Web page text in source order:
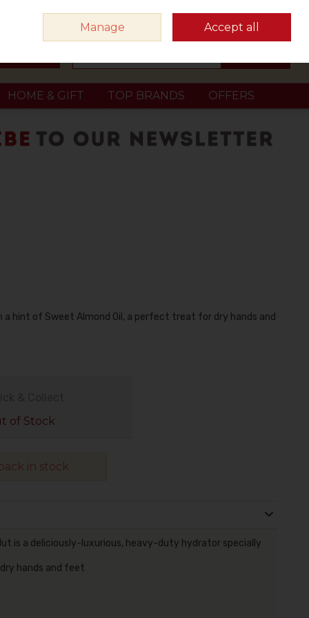
Sign in Join
HOME & GIFT TOP BRANDS OFFERS
hint of Sweet Almond Oil, a perfect treat for dry hands and
of Stock
in stock
is a deliciously-luxurious, heavy-duty hydrator specially
hands and feet
Manage Accept all